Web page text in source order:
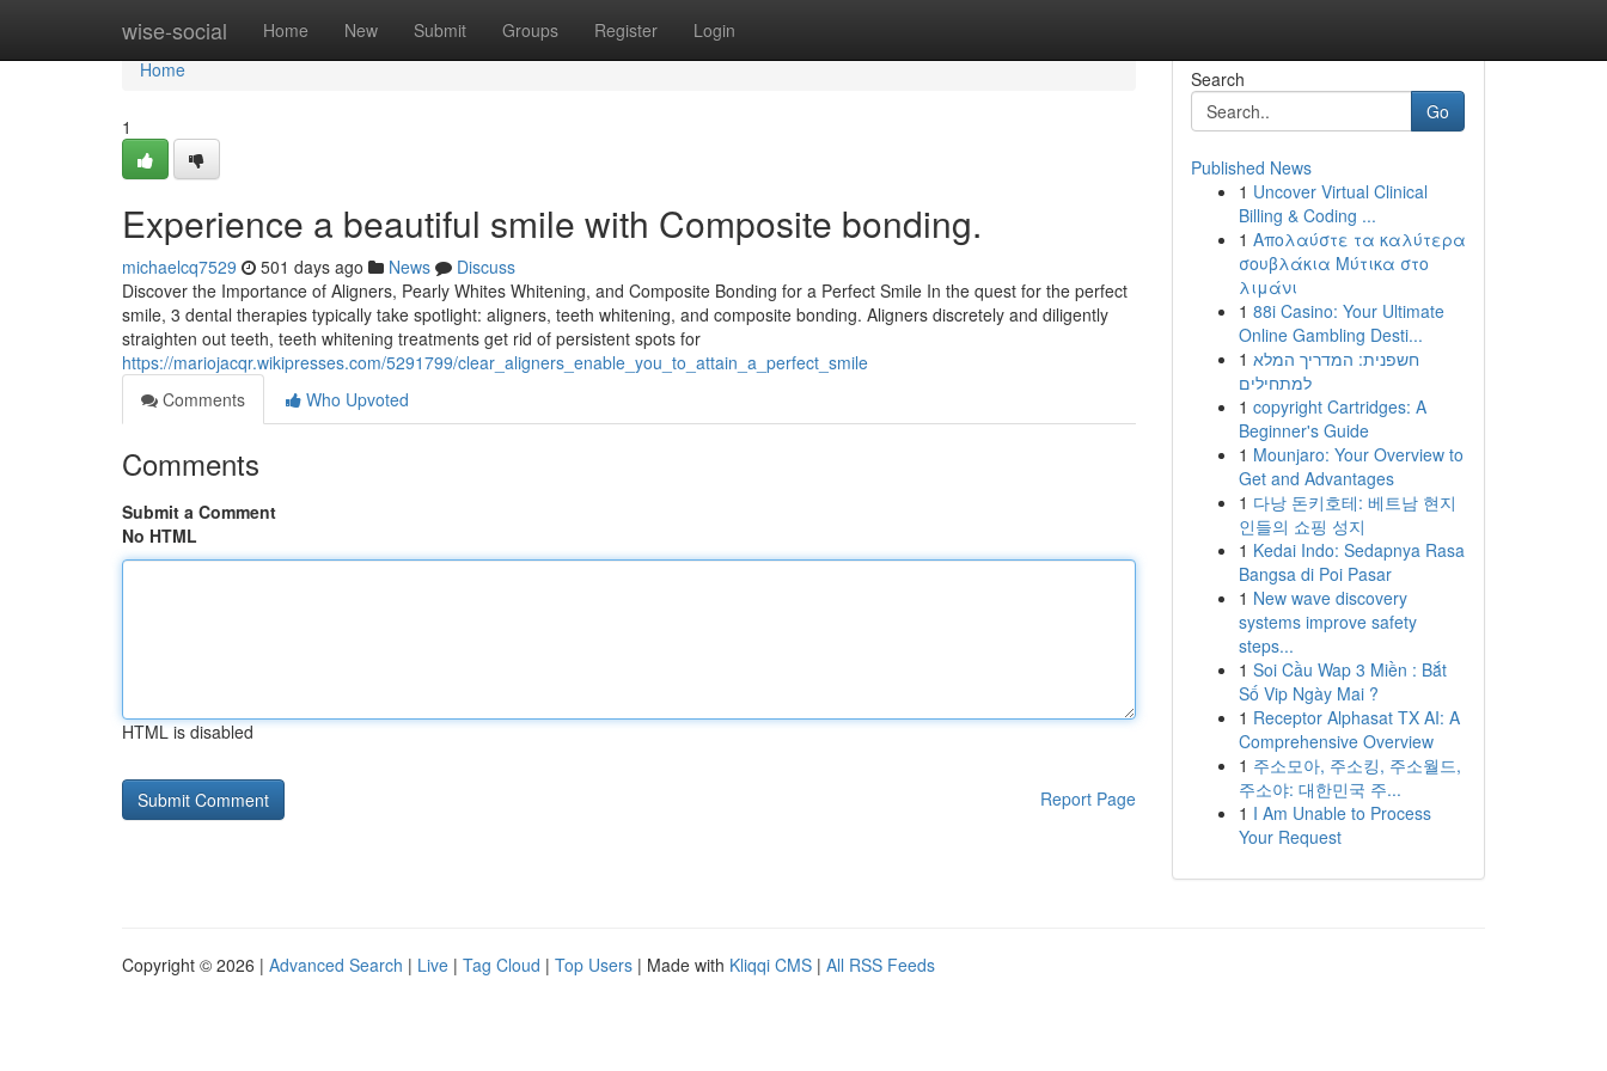
wise-social Home New Submit Groups Register Login
Home
Home
1
Experience a beautiful smile with Composite bonding.
michaelcq7529 501 days ago News
Discuss
Discover the Importance of Aligners, Pearly Whites Whitening, and Composite Bonding for a Perfect Smile In the quest for the perfect
smile, 3 dental therapies typically take spotlight: aligners, teeth whitening, and composite bonding. Aligners discretely and diligently
straighten out teeth, teeth whitening treatments get rid of persistent spots for
https://mariojacqr.wikipresses.com/5291799/clear_aligners_enable_you_to_attain_a_perfect_smile
Comments
Who Upvoted
Comments
Submit a Comment
No HTML
HTML is disabled
Report Page
Search
Go
Published News
1 Uncover Virtual Clinical
Billing & Coding ...
1 Απολαύστε τα καλύτερα
σουβλάκια Μύτικα στο
λιμάνι
1 88i Casino: Your Ultimate
Online Gambling Desti...
1 חשפנית: המדריך המלא
למתחילים
1 copyright Cartridges: A
Beginner's Guide
1 Mounjaro: Your Overview to
Get and Advantages
1 다낭 돈키호테: 베트남 현지
인들의 쇼핑 성지
1 Kedai Indo: Sedapnya Rasa
Bangsa di Poi Pasar
1 New wave discovery
systems improve safety
steps...
1 Soi Cầu Wap 3 Miền : Bắt
Số Vip Ngày Mai ?
1 Receptor Alphasat TX AI: A
Comprehensive Overview
1 주소모아, 주소킹, 주소월드,
주소야: 대한민국 주...
1 I Am Unable to Process
Your Request
Copyright © 2026 | Advanced Search | Live | Tag Cloud | Top Users | Made with Kliqqi CMS | All RSS Feeds